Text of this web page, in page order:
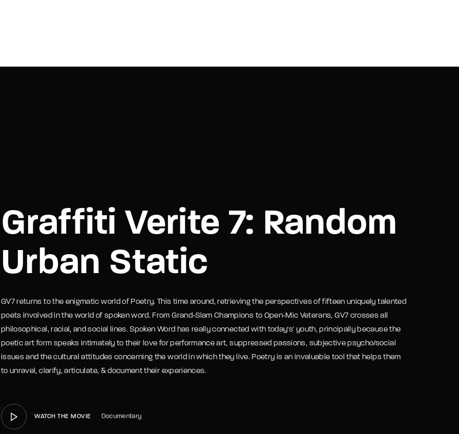
Graffiti Verite 7: Random
Urban Static
GV7 returns to the enigmatic world of Poetry. This time around, retrieving the perspectives of fifteen uniquely talented
poets involved in the world of spoken word. From Grand-Slam Champions to Open-Mic Veterans, GV7 crosses all
philosophical, racial, and social lines. Spoken Word has really connected with today's' youth, principally because the
poetic art form speaks intimately to their love for performance art, suppressed passions, subjective psycho/social
issues and the cultural attitudes concerning the world in which they live. Poetry is an invaluable tool that helps them
to unravel, clarify, articulate, & document their experiences.
WATCH THE MOVIE Documentary
SIGN IN
Me Lost Your Password?